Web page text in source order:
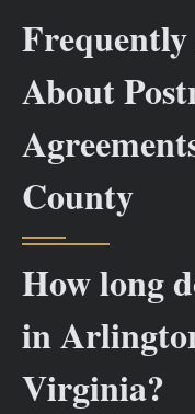
Frequently
About
County
How long
in
Virginia?